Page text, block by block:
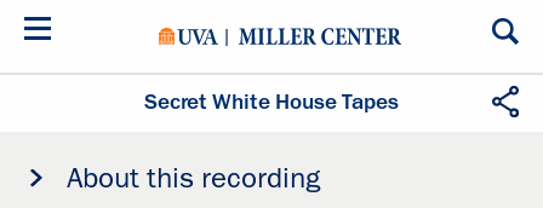
Skip
Secret White House Tapes
About this recording